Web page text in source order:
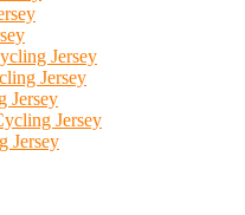
Jersey
Jersey
Jersey
Jersey
Jersey